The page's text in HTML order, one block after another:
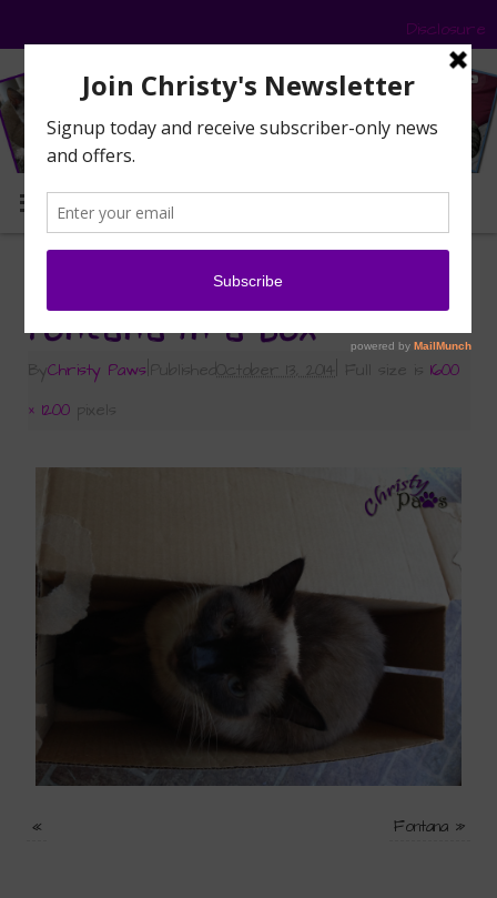
Disclosure
MENU
Petco – More than Costumes
Fontana in a box
ByChristy Paws PublishedOctober 13, 2014 Full size is1600
× 1200 pixels
« Fontana»